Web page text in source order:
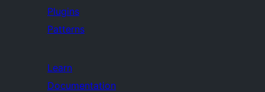
Plugins
Patterns
Learn
Documentation